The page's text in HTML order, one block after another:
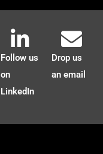
Follow us
on
LinkedIn
Drop us
an email